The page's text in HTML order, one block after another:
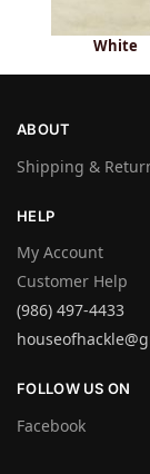
White
ABOUT
Shipping &
HELP
My Account
Customer Help
(986) 497-4433
FOLLOW US ON
Facebook